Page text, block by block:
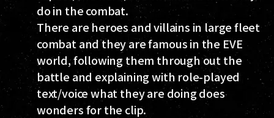
do in the combat.
There are heroes and villains in large fleet
combat and they are famous in the EVE
world, following them through out the
battle and explaining with role-played
text/voice what they are doing does
wonders for the clip.